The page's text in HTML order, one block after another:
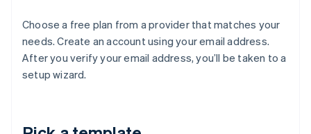
Choose a free plan from a provider that matches your
needs. Create an account using your email address.
After you verify your email address, you’ll be taken to a
setup wizard.